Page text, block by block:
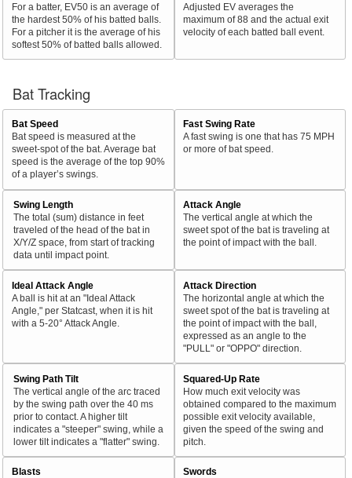
For a batter, EV50 is an average of
the hardest 50% of his batted balls.
For a pitcher it is the average of his
softest 50% of batted balls allowed.
Adjusted EV averages the
maximum of 88 and the actual exit
velocity of each batted ball event.
Bat Tracking
Bat Speed
Bat speed is measured at the
sweet-spot of the bat. Average bat
speed is the average of the top 90%
of a player’s swings.
Fast Swing Rate
A fast swing is one that has 75 MPH
or more of bat speed.
Swing Length
The total (sum) distance in feet
traveled of the head of the bat in
X/Y/Z space, from start of tracking
data until impact point.
Attack Angle
The vertical angle at which the
sweet spot of the bat is traveling at
the point of impact with the ball.
Ideal Attack Angle
A ball is hit at an "Ideal Attack
Angle," per Statcast, when it is hit
with a 5-20° Attack Angle.
Attack Direction
The horizontal angle at which the
sweet spot of the bat is traveling at
the point of impact with the ball,
expressed as an angle to the
"PULL" or "OPPO" direction.
Swing Path Tilt
The vertical angle of the arc traced
by the swing path over the 40 ms
prior to contact. A higher tilt
indicates a "steeper" swing, while a
lower tilt indicates a "flatter" swing.
Squared-Up Rate
How much exit velocity was
obtained compared to the maximum
possible exit velocity available,
given the speed of the swing and
pitch.
Blasts
Swords